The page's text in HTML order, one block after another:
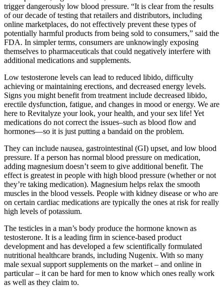
trigger dangerously low blood pressure. “It is clear from the results
of our decade of testing that retailers and distributors, including
online marketplaces, do not effectively prevent these types of
potentially harmful products from being sold to consumers,” said the
FDA. In simpler terms, consumers are unknowingly exposing
themselves to pharmaceuticals that could negatively interfere with
additional medications and supplements.
Low testosterone levels can lead to reduced libido, difficulty
achieving or maintaining erections, and decreased energy levels.
Signs you might benefit from treatment include decreased libido,
erectile dysfunction, fatigue, and changes in mood or energy. We are
here to Revitalyze your look, your health, and your sex life! Yet
medications do not correct the issues–such as blood flow and
hormones—so it is just putting a bandaid on the problem.
They can include nausea, gastrointestinal (GI) upset, and low blood
pressure. If a person has normal blood pressure on medication,
adding magnesium doesn’t seem to give additional benefit. The
effect is greatest in people with high blood pressure (whether or not
they’re taking medication). Magnesium helps relax the smooth
muscles in the blood vessels. People with kidney disease or who are
on certain cardiac medications are typically the ones at risk for really
high levels of potassium.
The testicles in a man’s body produce the hormone known as
testosterone. It is a leading firm in science-based product
development and has developed a few scientifically formulated
nutritional healthcare brands, including Nugenix. With so many
male sexual support supplements on the market – and online in
particular – it can be hard for men to know which ones really work
as well as they claim to.